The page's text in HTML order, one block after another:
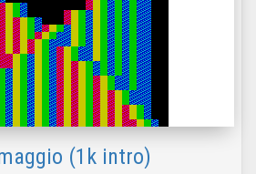
(1k intro)